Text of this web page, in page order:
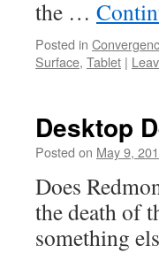
the …
Posted in
Surface, Tablet |
Desktop
Posted on May 9,
Does
the death of
something